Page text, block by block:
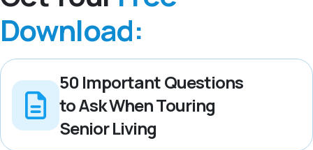
Download:
50 Important Questions
to Ask When Touring
Senior Living